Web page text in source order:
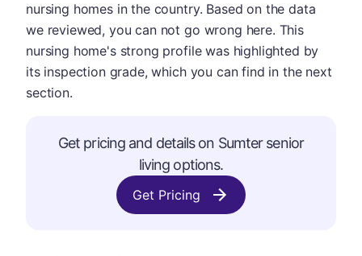
nursing homes in the country. Based on the data
we reviewed, you can not go wrong here. This
nursing home's strong profile was highlighted by
its inspection grade, which you can find in the next
section.
Get pricing and details on Sumter senior
living options.
Get Pricing